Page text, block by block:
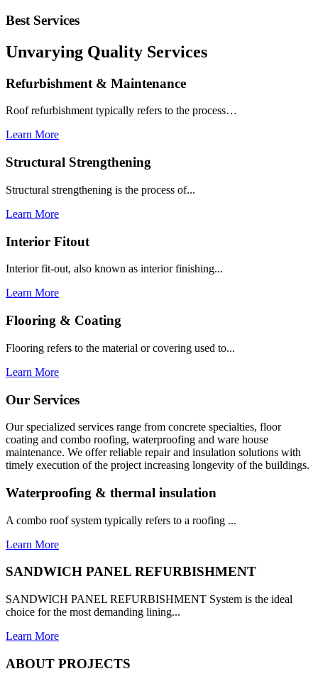
Best Services
Unvarying Quality Services
Refurbishment & Maintenance
Roof refurbishment typically refers to the process…
Learn More
Structural Strengthening
Structural strengthening is the process of...
Learn More
Interior Fitout
Interior fit-out, also known as interior finishing...
Learn More
Flooring & Coating
Flooring refers to the material or covering used to...
Learn More
Our Services
Our specialized services range from concrete specialties, floor
coating and combo roofing, waterproofing and ware house
maintenance. We offer reliable repair and insulation solutions with
timely execution of the project increasing longevity of the buildings.
Waterproofing & thermal insulation
A combo roof system typically refers to a roofing ...
Learn More
SANDWICH PANEL REFURBISHMENT
SANDWICH PANEL REFURBISHMENT System is the ideal
choice for the most demanding lining...
Learn More
ABOUT PROJECTS